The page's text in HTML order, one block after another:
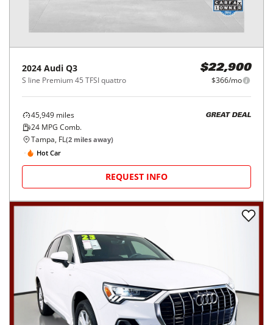
2024 Audi Q3
S line Premium 45 TFSI quattro
$22,900
$366/mo
45,949 miles
24 MPG Comb.
GREAT DEAL
Tampa, FL(2 miles away)
Hot Car
REQUEST INFO